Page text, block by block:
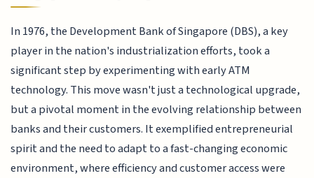
In 1976, the Development Bank of Singapore (DBS), a key
player in the nation's industrialization efforts, took a
significant step by experimenting with early ATM
technology. This move wasn't just a technological upgrade,
but a pivotal moment in the evolving relationship between
banks and their customers. It exemplified entrepreneurial
spirit and the need to adapt to a fast-changing economic
environment, where efficiency and customer access were